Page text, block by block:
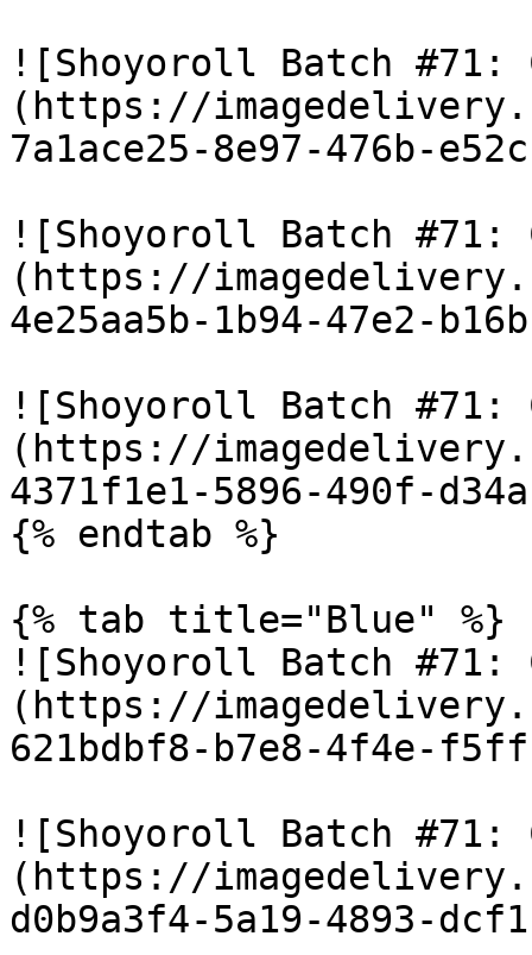
![Shoyoroll Batch #71:
(https://
7a1ace25-8e97-476b-
![Shoyoroll Batch #71:
(https://
4e25aa5b-1b94-47e2-
![Shoyoroll Batch #71:
(https://
4371f1e1-5896-490f-
{% endtab %}
{% tab title="Blue" %}
![Shoyoroll Batch #71:
(https://
621bdbf8-b7e8-4f4e-
![Shoyoroll Batch #71:
(https://
d0b9a3f4-5a19-4893-